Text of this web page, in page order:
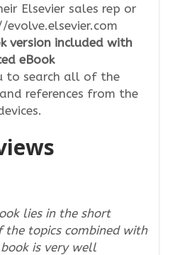
Elsevier sales rep or
version included with
eBook
to search all of the
references from the
lies in the short
the topics combined with
is very well